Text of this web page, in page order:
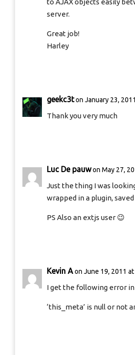
to AJAX objects easily
server.
Great job!
Harley
geekc3ton January 23,
Thank you very much
Luc De pauwon May 27,
Just the thing I was
wrapped in a plugin,
PS Also an extjs user 😉
Kevin A on June 19, 2011 at
I get the following error in
‘this_meta’ is null or not